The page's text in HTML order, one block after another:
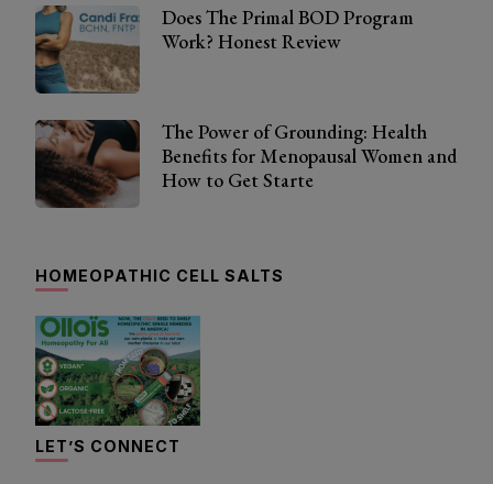
Does The Primal BOD Program
Work? Honest Review
The Power of Grounding: Health
Benefits for Menopausal Women and
How to Get Starte
HOMEOPATHIC CELL SALTS
LET’S CONNECT